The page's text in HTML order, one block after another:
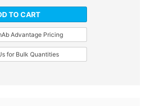
TO CART
Advantage Pricing
for Bulk Quantities